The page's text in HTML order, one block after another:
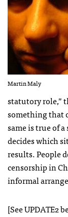
Martin Maly
statutory role,”
something that
same is true of
decides which
results. People
censorship in
informal
[See UPDATE2